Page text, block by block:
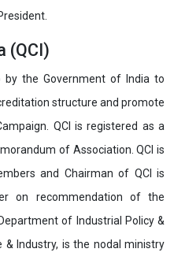
(QCI)
the Government of India to
structure and promote
QCI is registered as a
of Association. QCI is
and Chairman of QCI is
on recommendation of the
of Industrial Policy &
Industry, is the nodal ministry